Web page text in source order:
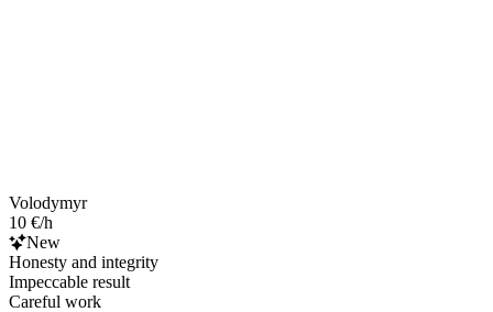
Volodymyr
10 €/h
New
Honesty and integrity
Impeccable result
Careful work